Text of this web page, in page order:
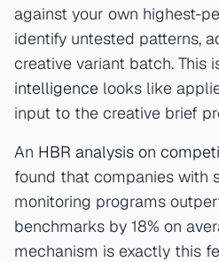
against your own highest-
identify untested patterns,
creative variant batch. This
intelligence looks like
input to the creative brief
An HBR analysis on
found that companies with
monitoring programs
benchmarks by 18% on
mechanism is exactly this